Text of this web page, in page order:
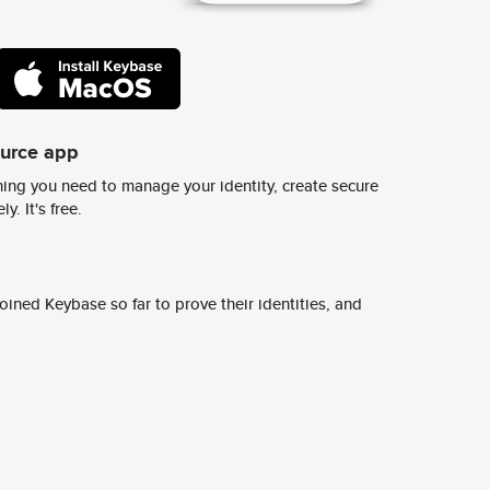
app
you need to manage your identity, create secure
It's free.
Keybase so far to prove their identities, and